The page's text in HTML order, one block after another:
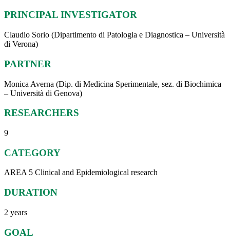
PRINCIPAL INVESTIGATOR
Claudio Sorio (Dipartimento di Patologia e Diagnostica – Università
di Verona)
PARTNER
Monica Averna (Dip. di Medicina Sperimentale, sez. di Biochimica
– Università di Genova)
RESEARCHERS
9
CATEGORY
AREA 5 Clinical and Epidemiological research
DURATION
2 years
GOAL